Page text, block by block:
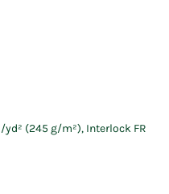
yd² (245 g/m²), Interlock FR